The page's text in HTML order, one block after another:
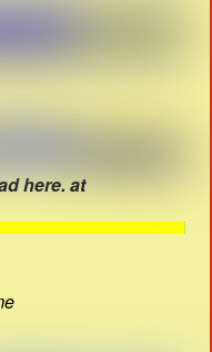
here. at